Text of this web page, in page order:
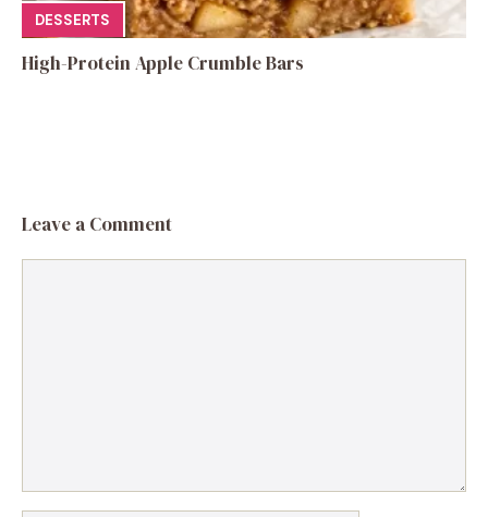
DESSERTS
High-Protein Apple Crumble Bars
Leave a Comment